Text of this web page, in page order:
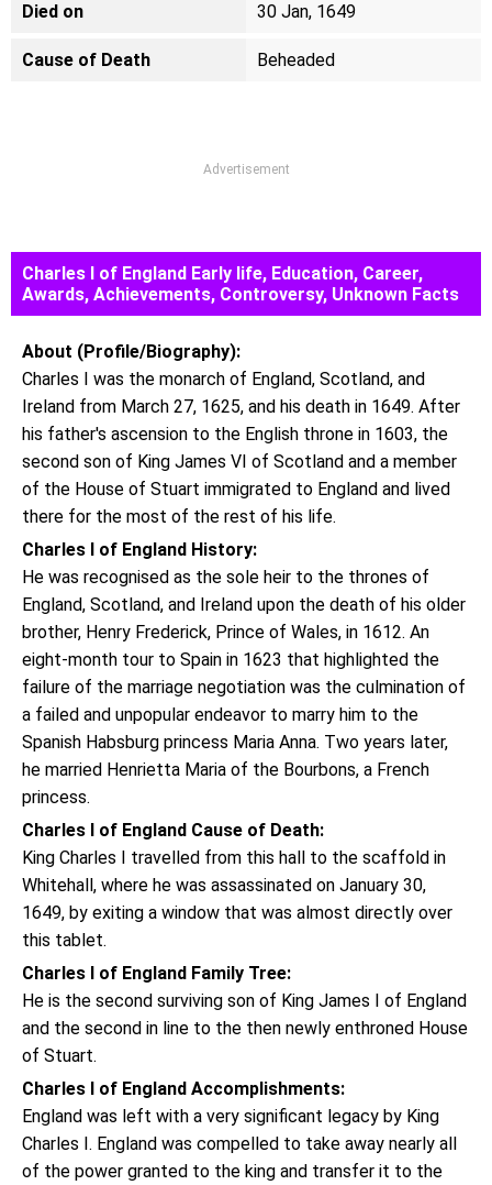
Died on 30 Jan, 1649
Cause of Death Beheaded
Advertisement
Charles I of England Early life, Education, Career,
Awards, Achievements, Controversy, Unknown Facts
About (Profile/Biography):
Charles I was the monarch of England, Scotland, and
Ireland from March 27, 1625, and his death in 1649. After
his father's ascension to the English throne in 1603, the
second son of King James VI of Scotland and a member
of the House of Stuart immigrated to England and lived
there for the most of the rest of his life.
Charles I of England History:
He was recognised as the sole heir to the thrones of
England, Scotland, and Ireland upon the death of his older
brother, Henry Frederick, Prince of Wales, in 1612. An
eight-month tour to Spain in 1623 that highlighted the
failure of the marriage negotiation was the culmination of
a failed and unpopular endeavor to marry him to the
Spanish Habsburg princess Maria Anna. Two years later,
he married Henrietta Maria of the Bourbons, a French
princess.
Charles I of England Cause of Death:
King Charles I travelled from this hall to the scaffold in
Whitehall, where he was assassinated on January 30,
1649, by exiting a window that was almost directly over
this tablet.
Charles I of England Family Tree:
He is the second surviving son of King James I of England
and the second in line to the then newly enthroned House
of Stuart.
Charles I of England Accomplishments:
England was left with a very significant legacy by King
Charles I. England was compelled to take away nearly all
of the power granted to the king and transfer it to the